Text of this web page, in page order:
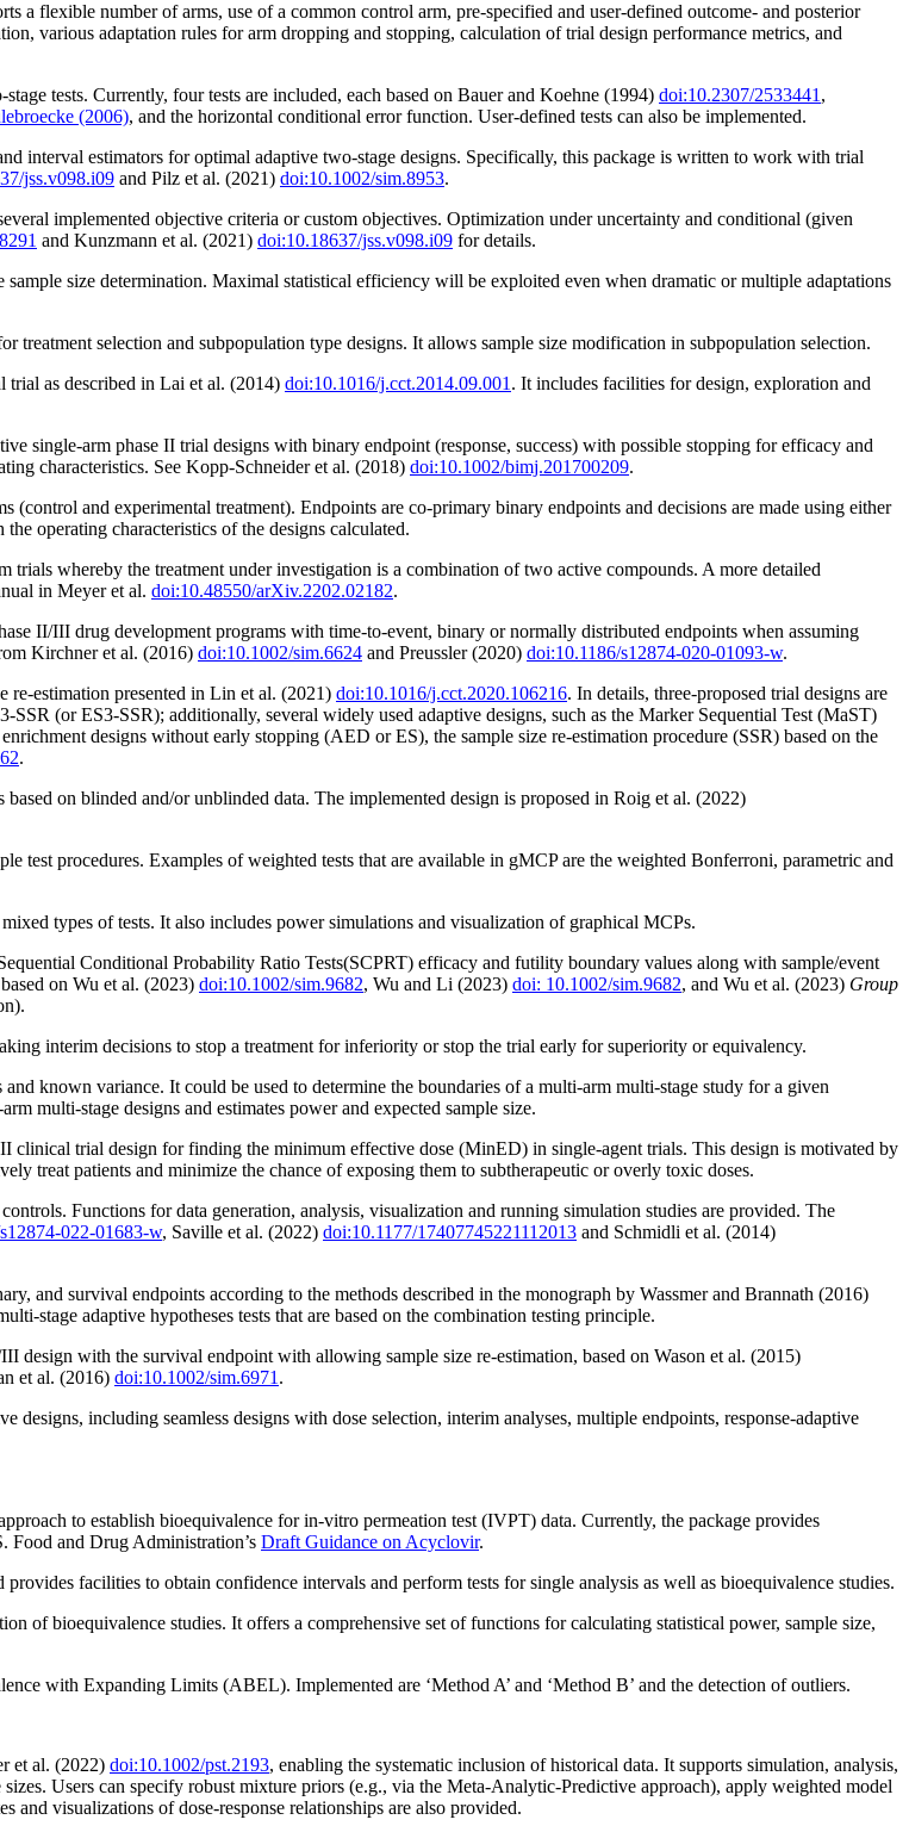
a flexible number of arms, use of a common control arm, pre-specified and user-defined outcome- and posterior
various adaptation rules for arm dropping and stopping, calculation of trial design performance metrics, and
tests. Currently, four tests are included, each based on Bauer and Koehne (1994) doi:10.2307/2533441 ,
(2006), and the horizontal conditional error function. User-defined tests can also be implemented.
interval estimators for optimal adaptive two-stage designs. Specifically, this package is written to work with trial
jss.v098.i09 and Pilz et al. (2021) doi:10.1002/sim.8953.
implemented objective criteria or custom objectives. Optimization under uncertainty and conditional (given
and Kunzmann et al. (2021) doi:10.18637/jss.v098.i09 for details.
size determination. Maximal statistical efficiency will be exploited even when dramatic or multiple adaptations
treatment selection and subpopulation type designs. It allows sample size modification in subpopulation selection.
trial as described in Lai et al. (2014) doi:10.1016/j.cct.2014.09.001 . It includes facilities for design, exploration and
single-arm phase II trial designs with binary endpoint (response, success) with possible stopping for efficacy and
characteristics. See Kopp-Schneider et al. (2018) doi:10.1002/bimj.201700209.
and experimental treatment). Endpoints are co-primary binary endpoints and decisions are made using either
operating characteristics of the designs calculated.
whereby the treatment under investigation is a combination of two active compounds. A more detailed
in Meyer et al. doi:10.48550/arXiv.2202.02182.
II/III drug development programs with time-to-event, binary or normally distributed endpoints when assuming
Kirchner et al. (2016) doi:10.1002/sim.6624 and Preussler (2020) doi:10.1186/s12874-020-01093-w.
re-estimation presented in Lin et al. (2021) doi:10.1016/j.cct.2020.106216. In details, three-proposed trial designs are
(or ES3-SSR); additionally, several widely used adaptive designs, such as the Marker Sequential Test (MaST)
designs without early stopping (AED or ES), the sample size re-estimation procedure (SSR) based on the
.
on blinded and/or unblinded data. The implemented design is proposed in Roig et al. (2022)
test procedures. Examples of weighted tests that are available in gMCP are the weighted Bonferroni, parametric and
types of tests. It also includes power simulations and visualization of graphical MCPs.
Conditional Probability Ratio Tests(SCPRT) efficacy and futility boundary values along with sample/event
on Wu et al. (2023) doi:10.1002/sim.9682, Wu and Li (2023) doi: 10.1002/sim.9682, and Wu et al. (2023) Group
interim decisions to stop a treatment for inferiority or stop the trial early for superiority or equivalency.
known variance. It could be used to determine the boundaries of a multi-arm multi-stage study for a given
multi-stage designs and estimates power and expected sample size.
clinical trial design for finding the minimum effective dose (MinED) in single-agent trials. This design is motivated by
treat patients and minimize the chance of exposing them to subtherapeutic or overly toxic doses.
Functions for data generation, analysis, visualization and running simulation studies are provided. The
022-01683-w, Saville et al. (2022) doi:10.1177/17407745221112013 and Schmidli et al. (2014)
and survival endpoints according to the methods described in the monograph by Wassmer and Brannath (2016)
stage adaptive hypotheses tests that are based on the combination testing principle.
design with the survival endpoint with allowing sample size re-estimation, based on Wason et al. (2015)
et al. (2016) doi:10.1002/sim.6971 .
including seamless designs with dose selection, interim analyses, multiple endpoints, response‑adaptive
to establish bioequivalence for in-vitro permeation test (IVPT) data. Currently, the package provides
Food and Drug Administration’s Draft Guidance on Acyclovir.
facilities to obtain confidence intervals and perform tests for single analysis as well as bioequivalence studies.
of bioequivalence studies. It offers a comprehensive set of functions for calculating statistical power, sample size,
with Expanding Limits (ABEL). Implemented are ‘Method A’ and ‘Method B’ and the detection of outliers.
et al. (2022) doi:10.1002/pst.2193, enabling the systematic inclusion of historical data. It supports simulation, analysis,
Users can specify robust mixture priors (e.g., via the Meta-Analytic-Predictive approach), apply weighted model
and visualizations of dose-response relationships are also provided.